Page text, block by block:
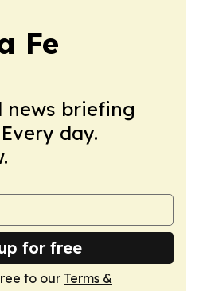
Fe
news briefing
day.
for free
to our Terms &